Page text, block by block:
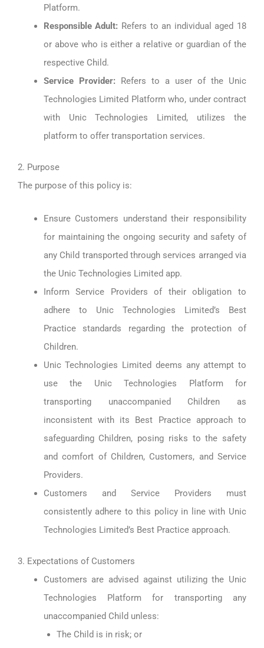
Platform.
Responsible Adult: Refers to an individual aged 18
or above who is either a relative or guardian of the
respective Child.
Service Provider: Refers to a user of the Unic
Technologies Limited Platform who, under contract
with Unic Technologies Limited, utilizes the
platform to offer transportation services.
2. Purpose
The purpose of this policy is:
Ensure Customers understand their responsibility
for maintaining the ongoing security and safety of
any Child transported through services arranged via
the Unic Technologies Limited app.
Inform Service Providers of their obligation to
adhere to Unic Technologies Limited’s Best
Practice standards regarding the protection of
Children.
Unic Technologies Limited deems any attempt to
use the Unic Technologies Platform for
transporting unaccompanied Children as
inconsistent with its Best Practice approach to
safeguarding Children, posing risks to the safety
and comfort of Children, Customers, and Service
Providers.
Customers and Service Providers must
consistently adhere to this policy in line with Unic
Technologies Limited’s Best Practice approach.
3. Expectations of Customers
Customers are advised against utilizing the Unic
Technologies Platform for transporting any
unaccompanied Child unless:
The Child is in risk; or